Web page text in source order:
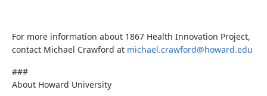
For more information about 1867 Health Innovation Project,
contact Michael Crawford at michael.crawford@howard.edu
###
About Howard University